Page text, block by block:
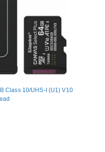
Class 10/UHS-I (U1) V10